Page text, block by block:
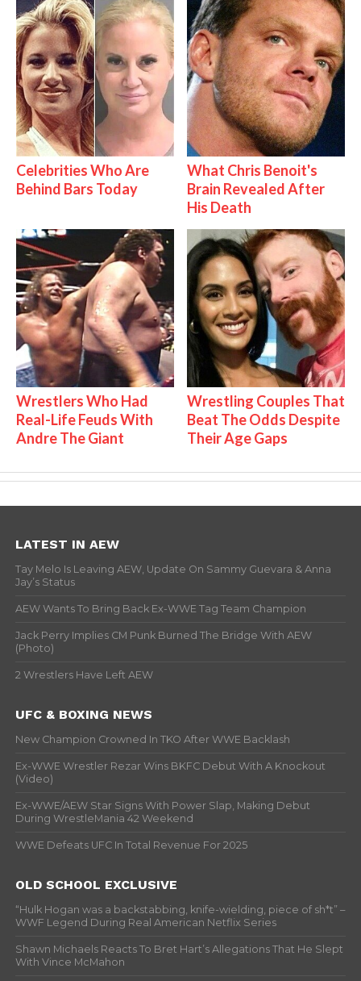
Celebrities Who Are
Behind Bars Today
What Chris Benoit's
Brain Revealed After
His Death
Wrestlers Who Had
Real-Life Feuds With
Andre The Giant
Wrestling Couples That
Beat The Odds Despite
Their Age Gaps
LATEST IN AEW
Tay Melo Is Leaving AEW, Update On Sammy Guevara & Anna
Jay’s Status
AEW Wants To Bring Back Ex-WWE Tag Team Champion
Jack Perry Implies CM Punk Burned The Bridge With AEW
(Photo)
2 Wrestlers Have Left AEW
UFC & BOXING NEWS
New Champion Crowned In TKO After WWE Backlash
Ex-WWE Wrestler Rezar Wins BKFC Debut With A Knockout
(Video)
Ex-WWE/AEW Star Signs With Power Slap, Making Debut
During WrestleMania 42 Weekend
WWE Defeats UFC In Total Revenue For 2025
OLD SCHOOL EXCLUSIVE
“Hulk Hogan was a backstabbing, knife-wielding, piece of sh*t” –
WWF Legend During Real American Netflix Series
Shawn Michaels Reacts To Bret Hart’s Allegations That He Slept
With Vince McMahon